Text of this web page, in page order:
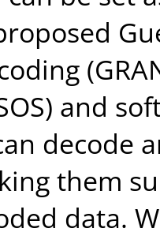
and
decode
them
data.